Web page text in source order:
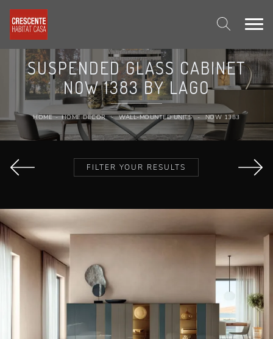
SUSPENDED GLASS CABINET
NOW 1383 BY LAGO
HOME - HOME DECOR - WALL-MOUNTED UNITS - NOW 1383
FILTER YOUR RESULTS